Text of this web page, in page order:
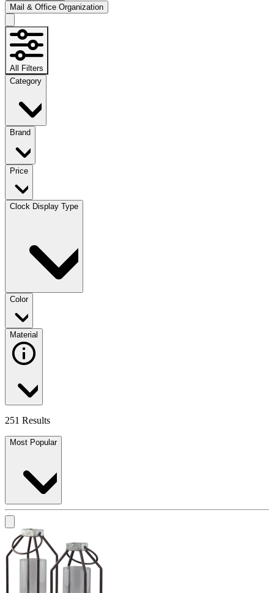
Mail & Office Organization
All Filters
Category
Brand
Price
Clock Display Type
Color
Material
251 Results
Most Popular